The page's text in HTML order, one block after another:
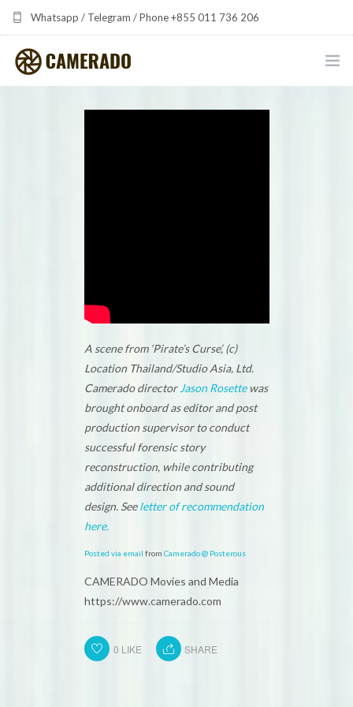
Whatsapp / Telegram / Phone +855 011 736 206
camerado at camerado dot com
A scene from ‘Pirate’s Curse’, (c)
Location Thailand/Studio Asia, Ltd.
Camerado director Jason Rosettewas
brought onboard as editor and post
production supervisor to conduct
successful forensic story
reconstruction, while contributing
additional direction and sound
design. Seeletter of recommendation
here.
Posted via email from Camerado @ Posterous
CAMERADO Movies and Media
https://www.camerado.com
0 LIKE SHARE